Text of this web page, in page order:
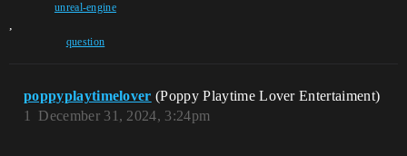
unreal-engine
,
question
poppyplaytimelover (Poppy Playtime Lover Entertaiment)
December 31, 2024, 3:24pm
1